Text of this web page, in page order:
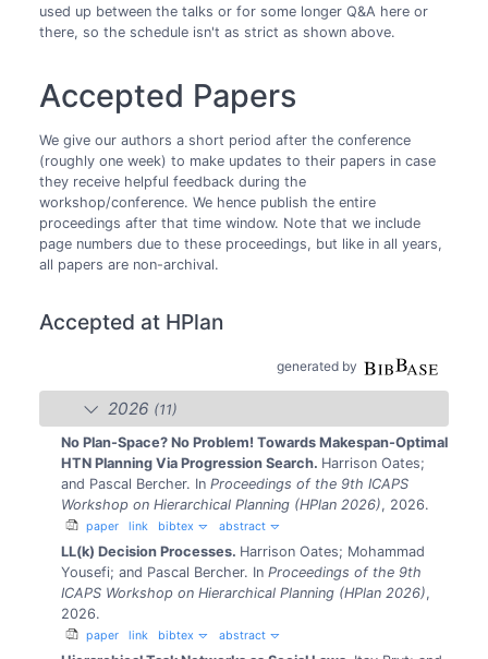
used up between the talks or for some longer Q&A here or
there, so the schedule isn't as strict as shown above.
Accepted Papers
We give our authors a short period after the conference
(roughly one week) to make updates to their papers in case
they receive helpful feedback during the
workshop/conference. We hence publish the entire
proceedings after that time window. Note that we include
page numbers due to these proceedings, but like in all years,
all papers are non-archival.
Accepted at HPlan
generated by
2026 (11)
No Plan-Space? No Problem! Towards Makespan-Optimal
HTN Planning Via Progression Search. Harrison Oates;
and Pascal Bercher. In Proceedings of the 9th ICAPS
Workshop on Hierarchical Planning (HPlan 2026), 2026.
paper link bibtex abstract
LL(k) Decision Processes. Harrison Oates; Mohammad
Yousefi; and Pascal Bercher. In Proceedings of the 9th
ICAPS Workshop on Hierarchical Planning (HPlan 2026),
2026.
paper link bibtex abstract